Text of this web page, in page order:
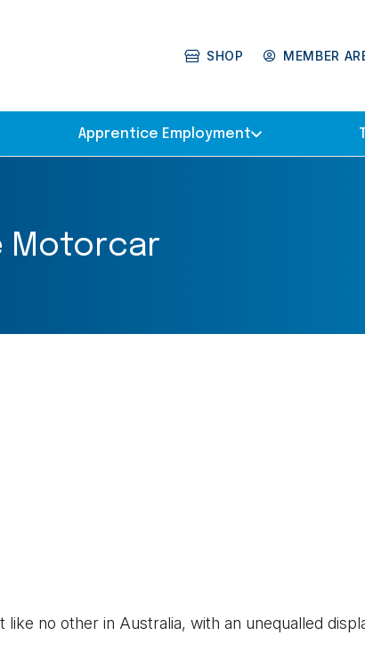
SHOP MEMBER
Apprentice Employment
Motorcar
like no other in Australia, with an unequalled